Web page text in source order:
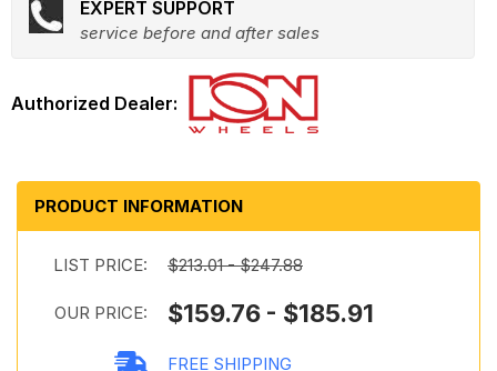
EXPERT SUPPORT
service before and after sales
PRODUCT INFORMATION
LIST PRICE: $213.01 - $247.88
OUR PRICE: $159.76 - $185.91
FREE SHIPPING